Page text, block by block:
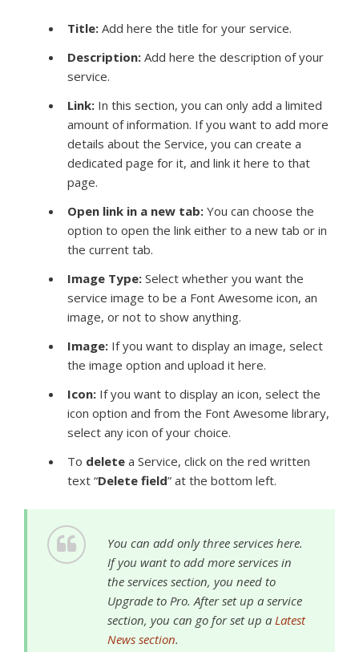
Title: Add here the title for your service.
Description: Add here the description of your
service.
Link: In this section, you can only add a limited
amount of information. If you want to add more
details about the Service, you can create a
dedicated page for it, and link it here to that
page.
Open link in a new tab: You can choose the
option to open the link either to a new tab or in
the current tab.
Image Type: Select whether you want the
service image to be a Font Awesome icon, an
image, or not to show anything.
Image: If you want to display an image, select
the image option and upload it here.
Icon: If you want to display an icon, select the
icon option and from the Font Awesome library,
select any icon of your choice.
To delete a Service, click on the red written
text “Delete field” at the bottom left.
You can add only three services here.
If you want to add more services in
the services section, you need to
Upgrade to Pro. After set up a service
section, you can go for set up a Latest
News section.